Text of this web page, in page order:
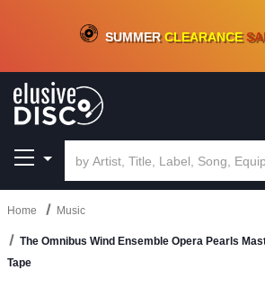
CRATE OF DEALS!100+NEW TITLES ADDED10%-
SUMMERCLEARANCE
Home Music
The Omnibus Wind Ensemble Opera Pearls
Tape